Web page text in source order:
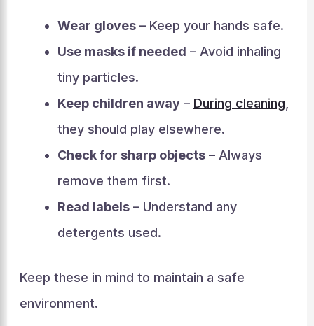
Wear gloves– Keep your hands safe.
Use masks if needed – Avoid inhaling
tiny particles.
Keep children away– During cleaning
they should play elsewhere.
Check for sharp objects– Always
remove them first.
Read labels– Understand any
detergents used.
Keep these in mind to maintain a safe
environment.